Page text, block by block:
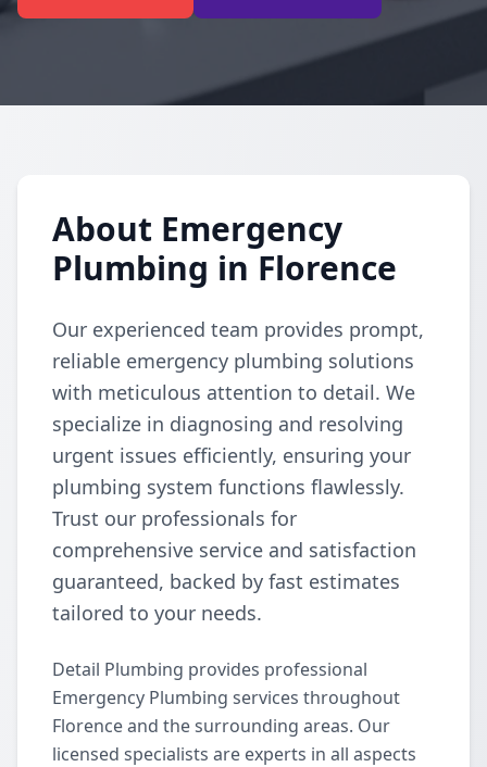
About Emergency
Plumbing in Florence
Our experienced team provides prompt,
reliable emergency plumbing solutions
with meticulous attention to detail. We
specialize in diagnosing and resolving
urgent issues efficiently, ensuring your
plumbing system functions flawlessly.
Trust our professionals for
comprehensive service and satisfaction
guaranteed, backed by fast estimates
tailored to your needs.
Detail Plumbing provides professional
Emergency Plumbing services throughout
Florence and the surrounding areas. Our
licensed specialists are experts in all aspects